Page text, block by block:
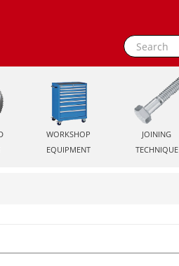
WORKSHOP
EQUIPMENT
JOINING
TECHNIQUE